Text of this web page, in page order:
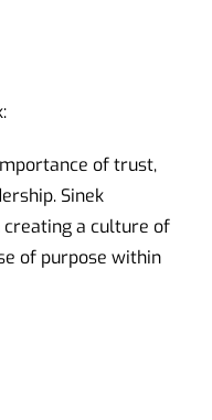
of trust,
Sinek
a culture of
of purpose within